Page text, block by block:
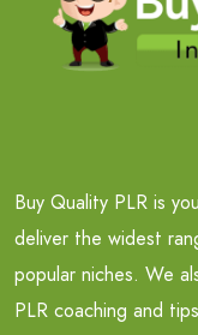
Buy Quality PLR is
deliver the widest
popular niches. We
PLR coaching and